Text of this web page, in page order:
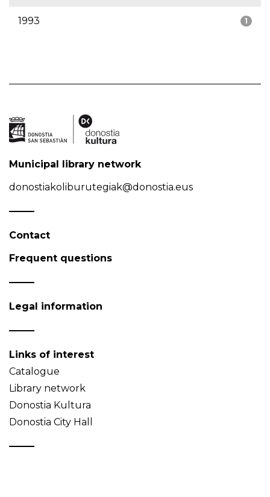
1
1993
Municipal library network
donostiakoliburutegiak@donostia.eus
Contact
Frequent questions
Legal information
Links of interest
Catalogue
Library network
Donostia Kultura
Donostia City Hall